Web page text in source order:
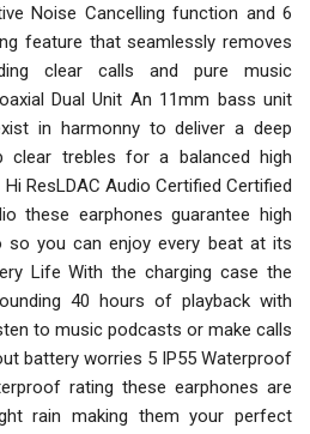
Noise Cancelling function and 6
feature that seamlessly removes
clear calls and pure music
Dual Unit An 11mm bass unit
in harmonny to deliver a deep
clear trebles for a balanced high
ResLDAC Audio Certified Certified
these earphones guarantee high
so you can enjoy every beat at its
Life With the charging case the
40 hours of playback with
to music podcasts or make calls
battery worries 5 IP55 Waterproof
rating these earphones are
rain making them your perfect